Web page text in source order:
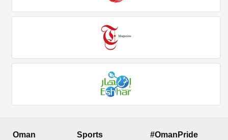
Oman Sports #OmanPride